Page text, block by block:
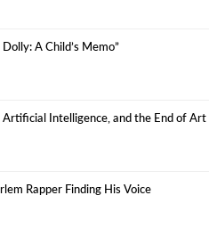
A Child’s Memo”
Artificial Intelligence, and the End of Art
Rapper Finding His Voice